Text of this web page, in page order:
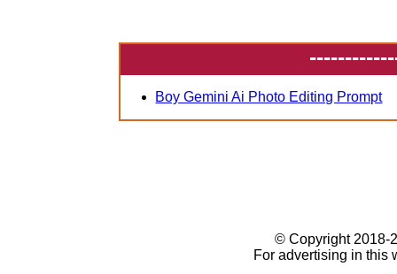
Boy Gemini Ai Photo Editing Prompt
© Copyright 2018-
For advertising in this